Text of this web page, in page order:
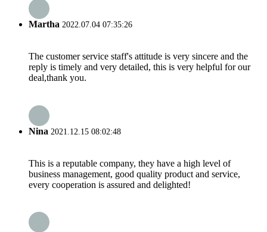
Martha 2022.07.04 07:35:26
The customer service staff's attitude is very sincere and the
reply is timely and very detailed, this is very helpful for our
deal,thank you.
Nina 2021.12.15 08:02:48
This is a reputable company, they have a high level of
business management, good quality product and service,
every cooperation is assured and delighted!